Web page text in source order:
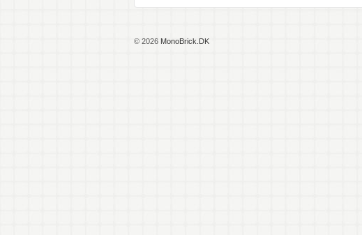
© 2026 MonoBrick.DK